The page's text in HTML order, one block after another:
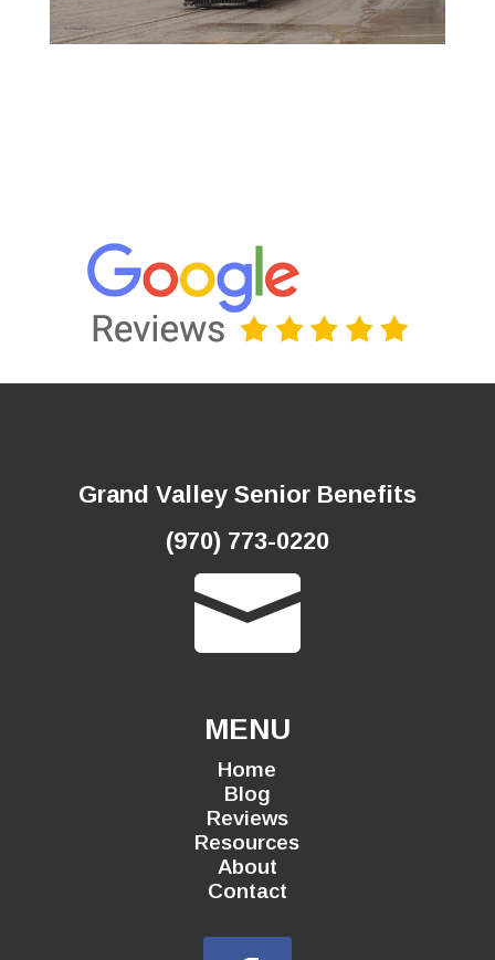
Grand Valley Senior Benefits
(970) 773-0220

MENU
Home
Blog
Reviews
Resources
About
Contact